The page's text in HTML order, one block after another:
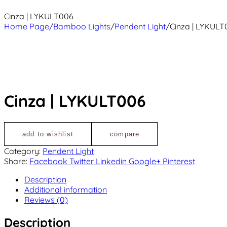
Cinza | LYKULT006
Home Page/Bamboo Lights/Pendent Light/Cinza |
Cinza | LYKULT006
add to wishlist compare
Category: Pendent Light
Share: Facebook Twitter Linkedin Google+ Pinterest
Description
Additional information
Reviews (0)
Description